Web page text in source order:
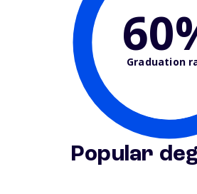
Graduation
Popular